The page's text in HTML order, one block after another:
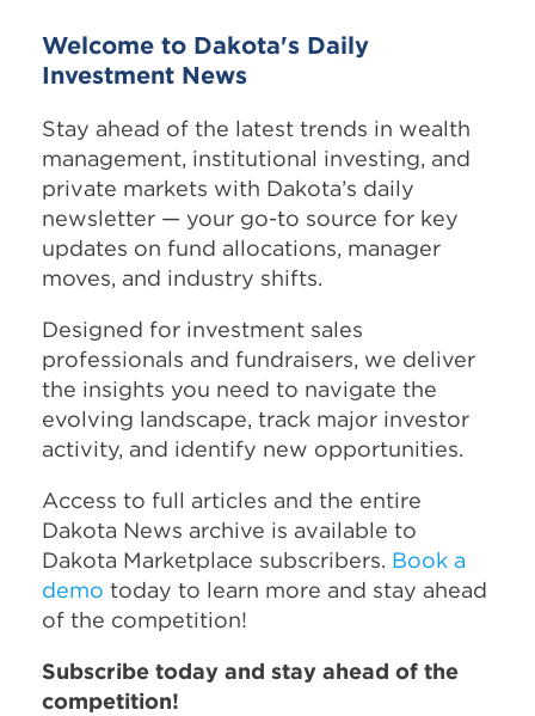
Welcome to Dakota's Daily
Investment News
Stay ahead of the latest trends in wealth
management, institutional investing, and
private markets with Dakota’s daily
newsletter — your go-to source for key
updates on fund allocations, manager
moves, and industry shifts.
Designed for investment sales
professionals and fundraisers, we deliver
the insights you need to navigate the
evolving landscape, track major investor
activity, and identify new opportunities.
Access to full articles and the entire
Dakota News archive is available to
Dakota Marketplace subscribers. Book a
demo today to learn more and stay ahead
of the competition!
Subscribe today and stay ahead of the
competition!